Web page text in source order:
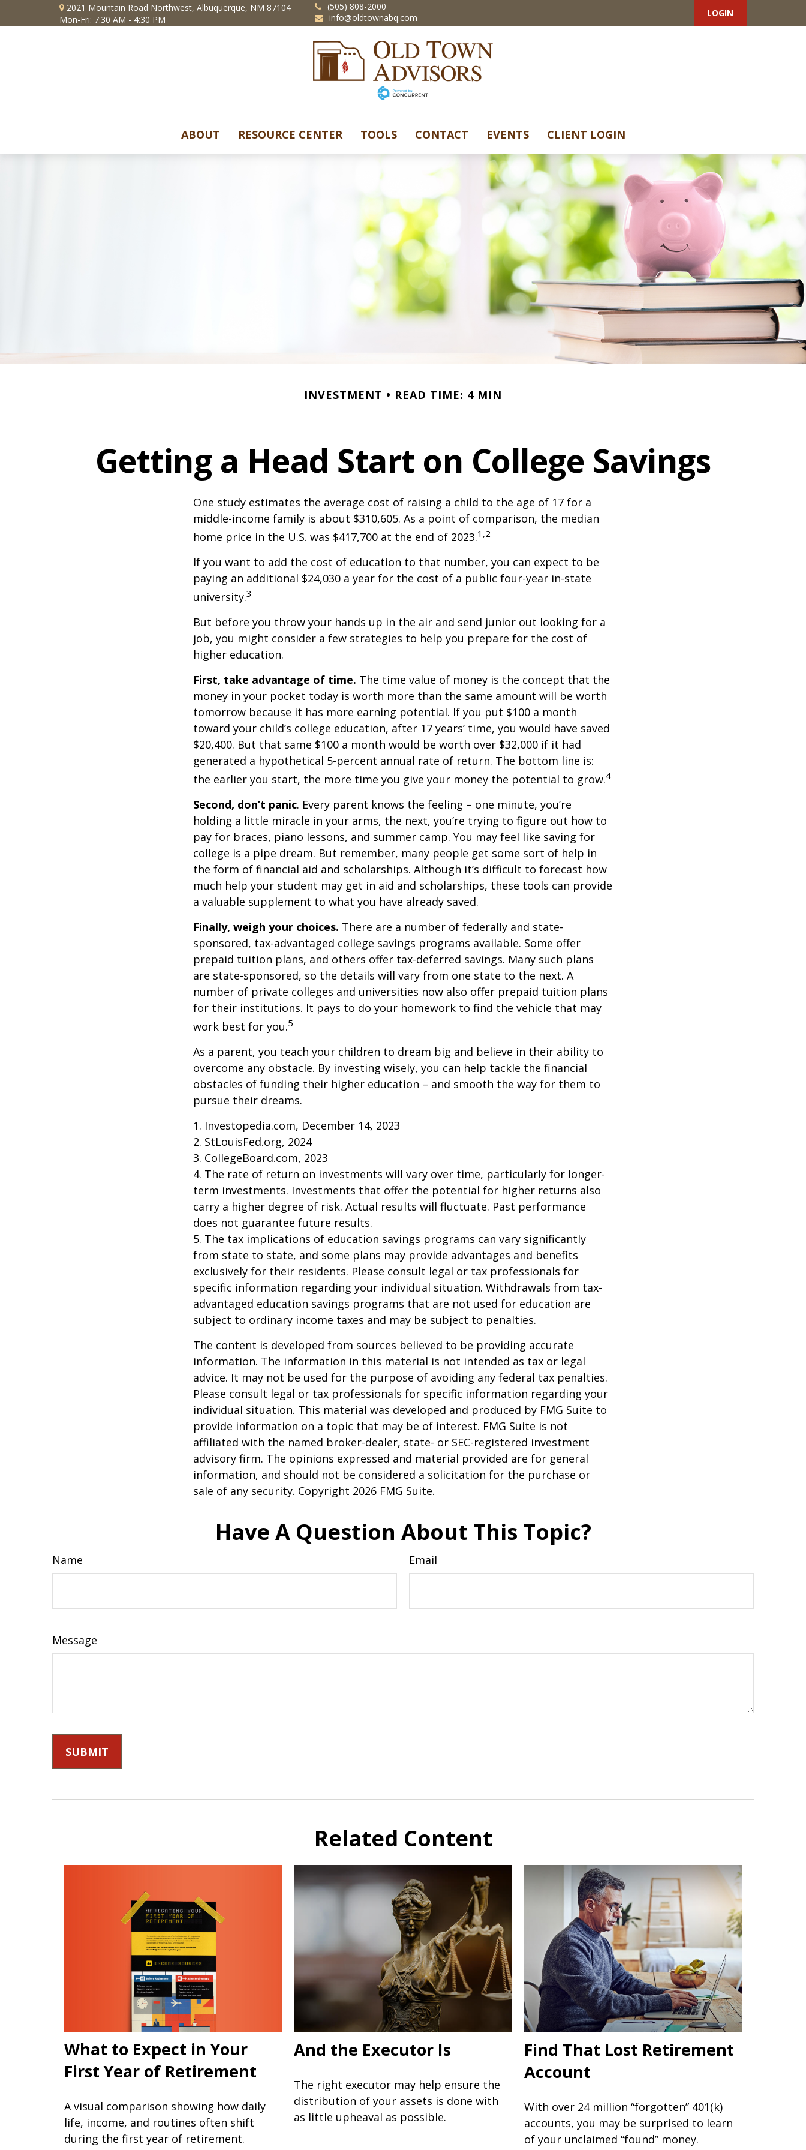
2021 Mountain Road Northwest, Albuquerque, NM 87104
Mon-Fri: 7:30 AM - 4:30 PM
(505) 808-2000
info@oldtownabq.com
LOGIN
ABOUT RESOURCE CENTER TOOLS CONTACT EVENTS CLIENT LOGIN
INVESTMENT READ TIME: 4 MIN
Getting a Head Start on College Savings
One study estimates the average cost of raising a child to the age of 17 for a
middle-income family is about $310,605. As a point of comparison, the median
home price in the U.S. was $417,700 at the end of 2023.1,2
If you want to add the cost of education to that number, you can expect to be
paying an additional $24,030 a year for the cost of a public four-year in-state
university.3
But before you throw your hands up in the air and send junior out looking for a
job, you might consider a few strategies to help you prepare for the cost of
higher education.
First, take advantage of time. The time value of money is the concept that the
money in your pocket today is worth more than the same amount will be worth
tomorrow because it has more earning potential. If you put $100 a month
toward your child’s college education, after 17 years’ time, you would have saved
$20,400. But that same $100 a month would be worth over $32,000 if it had
generated a hypothetical 5-percent annual rate of return. The bottom line is:
the earlier you start, the more time you give your money the potential to grow.4
Second, don’t panic. Every parent knows the feeling – one minute, you’re
holding a little miracle in your arms, the next, you’re trying to figure out how to
pay for braces, piano lessons, and summer camp. You may feel like saving for
college is a pipe dream. But remember, many people get some sort of help in
the form of financial aid and scholarships. Although it’s difficult to forecast how
much help your student may get in aid and scholarships, these tools can provide
a valuable supplement to what you have already saved.
Finally, weigh your choices. There are a number of federally and state-
sponsored, tax-advantaged college savings programs available. Some offer
prepaid tuition plans, and others offer tax-deferred savings. Many such plans
are state-sponsored, so the details will vary from one state to the next. A
number of private colleges and universities now also offer prepaid tuition plans
for their institutions. It pays to do your homework to find the vehicle that may
work best for you.5
As a parent, you teach your children to dream big and believe in their ability to
overcome any obstacle. By investing wisely, you can help tackle the financial
obstacles of funding their higher education – and smooth the way for them to
pursue their dreams.
1. Investopedia.com, December 14, 2023
2. StLouisFed.org, 2024
3. CollegeBoard.com, 2023
4. The rate of return on investments will vary over time, particularly for longer-
term investments. Investments that offer the potential for higher returns also
carry a higher degree of risk. Actual results will fluctuate. Past performance
does not guarantee future results.
5. The tax implications of education savings programs can vary significantly
from state to state, and some plans may provide advantages and benefits
exclusively for their residents. Please consult legal or tax professionals for
specific information regarding your individual situation. Withdrawals from tax-
advantaged education savings programs that are not used for education are
subject to ordinary income taxes and may be subject to penalties.
The content is developed from sources believed to be providing accurate
information. The information in this material is not intended as tax or legal
advice. It may not be used for the purpose of avoiding any federal tax penalties.
Please consult legal or tax professionals for specific information regarding your
individual situation. This material was developed and produced by FMG Suite to
provide information on a topic that may be of interest. FMG Suite is not
affiliated with the named broker-dealer, state- or SEC-registered investment
advisory firm. The opinions expressed and material provided are for general
information, and should not be considered a solicitation for the purchase or
sale of any security. Copyright 2026 FMG Suite.
Have A Question About This Topic?
Name Email
Message
Related Content
What to Expect in Your
First Year of Retirement
A visual comparison showing how daily
life, income, and routines often shift
during the first year of retirement.
And the Executor Is
The right executor may help ensure the
distribution of your assets is done with
as little upheaval as possible.
Find That Lost Retirement
Account
With over 24 million “forgotten” 401(k)
accounts, you may be surprised to learn
of your unclaimed “found” money.